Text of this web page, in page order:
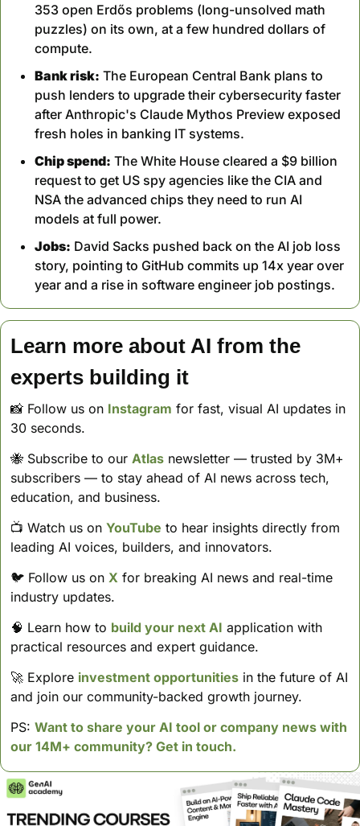
353 open Erdős problems (long-unsolved math
puzzles) on its own, at a few hundred dollars of
compute.
Bank risk: The European Central Bank plans to
push lenders to upgrade their cybersecurity faster
after Anthropic's Claude Mythos Preview exposed
fresh holes in banking IT systems.
Chip spend: The White House cleared a $9 billion
request to get US spy agencies like the CIA and
NSA the advanced chips they need to run AI
models at full power.
Jobs: David Sacks pushed back on the AI job loss
story, pointing to GitHub commits up 14x year over
year and a rise in software engineer job postings.
Learn more about AI from the
experts building it
📸 Follow us on Instagram for fast, visual AI updates in
30 seconds.
🐝 Subscribe to our Atlas newsletter — trusted by 3M+
subscribers — to stay ahead of AI news across tech,
education, and business.
📺 Watch us on YouTube to hear insights directly from
leading AI voices, builders, and innovators.
🐦 Follow us on X for breaking AI news and real-time
industry updates.
🧠 Learn how to build your next AI application with
practical resources and expert guidance.
🚀 Explore investment opportunities in the future of AI
and join our community-backed growth journey.
PS: Want to share your AI tool or company news with
our 14M+ community? Get in touch.